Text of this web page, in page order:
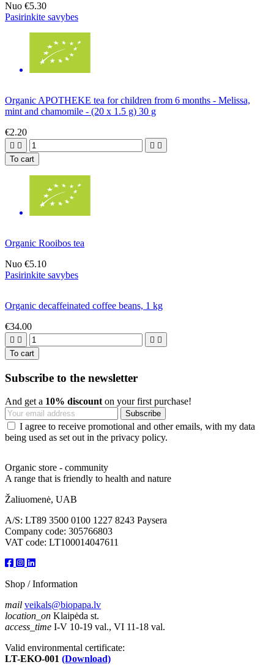
Nuo €5.30
Pasirinkite savybes
Organic APOTHEKE tea for children from 6 months - Melissa,
mint and chamomile - (20 x 1.5 g) 30 g
€2.20
   
To cart
Organic Rooibos tea
Nuo €5.10
Pasirinkite savybes
Organic decaffeinated coffee beans, 1 kg
€34.00
   
To cart
Subscribe to the newsletter
And get a 10% discount on your first purchase!
I agree to receive promotional and other emails, with my data
being used as set out in the privacy policy.
Organic store - community
A range that is friendly to health and nature
Žaliuomenė, UAB
A/S: LT89 3500 0100 1227 8243 Paysera
Company code: 305766803
VAT code: LT100014047611
Shop / Information
mail veikals@biopapa.lv
location_on Klaipėda st.
access_time I-V 10-19 val., VI 11-18 val.
Valid environmental certificate:
LT-EKO-001 (Download)